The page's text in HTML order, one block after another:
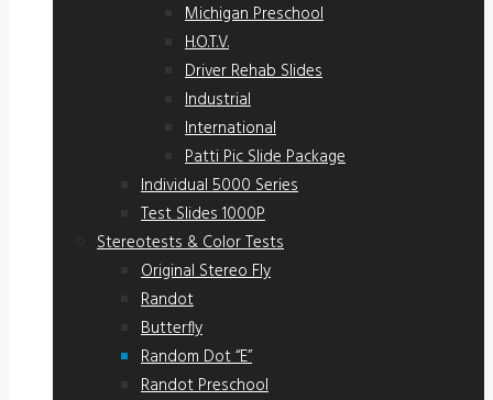
Michigan Preschool
H.O.T.V.
Driver Rehab Slides
Industrial
International
Patti Pic Slide Package
Individual 5000 Series
Test Slides 1000P
Stereotests & Color Tests
Original Stereo Fly
Randot
Butterfly
Random Dot “E”
Randot Preschool